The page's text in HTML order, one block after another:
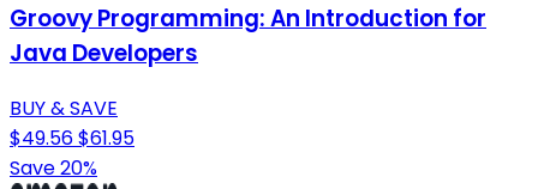
Groovy Programming: An Introduction for
Java Developers
BUY & SAVE
$49.56$61.95
Save 20%